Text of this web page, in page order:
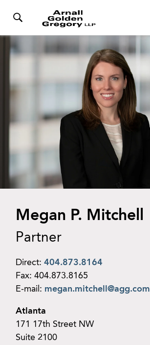
Megan P. Mitchell
Partner
Direct: 404.873.8164
Fax: 404.873.8165
E-mail: megan.mitchell@agg.com
Atlanta
171 17th Street NW
Suite 2100